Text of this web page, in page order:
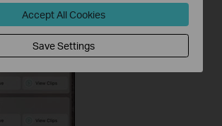
Accept All Cookies
Save Settings